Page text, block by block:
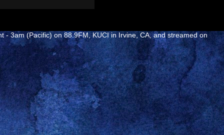
- 3am (Pacific) on 88.9FM, KUCI in Irvine, CA, and streamed on